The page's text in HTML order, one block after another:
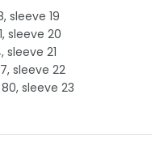
sleeve 19
sleeve 20
sleeve 21
sleeve 22
sleeve 23